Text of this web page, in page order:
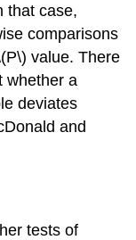
that case,
comparisons
value. There
whether a
deviates
and
tests of